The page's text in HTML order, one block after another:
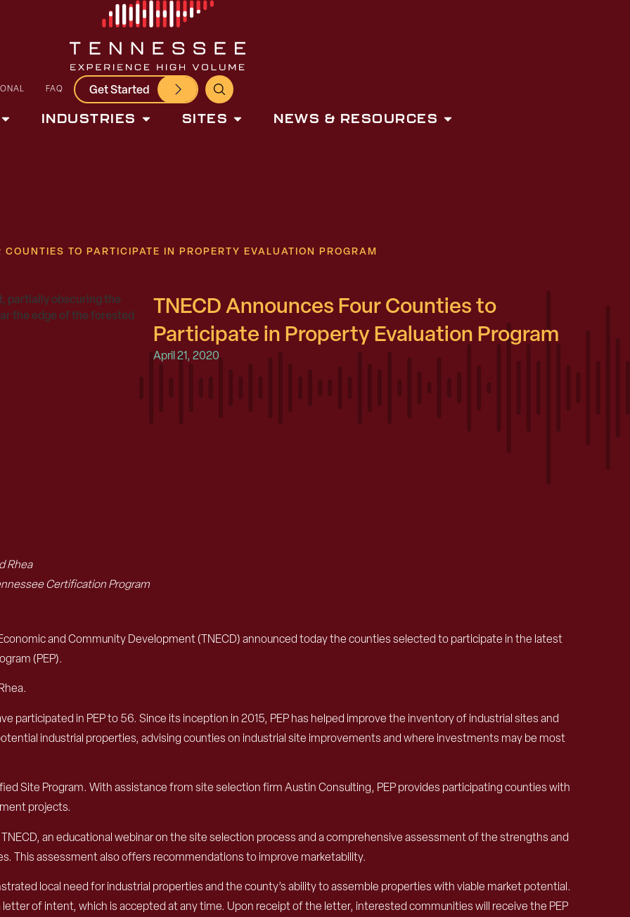
FAQ Get Started
INDUSTRIES SITES NEWS & RESOURCES
TO PARTICIPATE IN PROPERTY EVALUATION PROGRAM
TNECD Announces Four Counties to
Participate in Property Evaluation Program
April 21, 2020
Rhea
Certification Program
and Community Development (TNECD) announced today the counties selected to participate in the latest
(PEP).
participated in PEP to 56. Since its inception in 2015, PEP has helped improve the inventory of industrial sites and
industrial properties, advising counties on industrial site improvements and where investments may be most
Site Program. With assistance from site selection firm Austin Consulting, PEP provides participating counties with
projects.
an educational webinar on the site selection process and a comprehensive assessment of the strengths and
This assessment also offers recommendations to improve marketability.
local need for industrial properties and the county’s ability to assemble properties with viable market potential.
of intent, which is accepted at any time. Upon receipt of the letter, interested communities will receive the PEP